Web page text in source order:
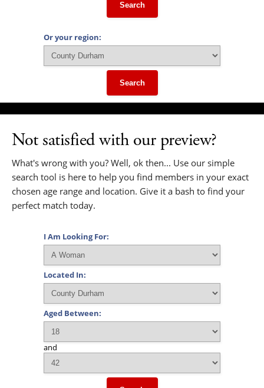
Search
Or your region:
Search
Not satisfied with our preview?
What's wrong with you? Well, ok then... Use our simple
search tool is here to help you find members in your exact
chosen age range and location. Give it a bash to find your
perfect match today.
I Am Looking For:
Located In:
Aged Between:
and